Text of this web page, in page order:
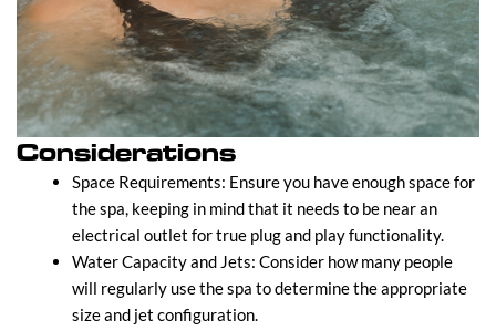
Considerations
Space Requirements: Ensure you have enough space for
the spa, keeping in mind that it needs to be near an
electrical outlet for true plug and play functionality.
Water Capacity and Jets: Consider how many people
will regularly use the spa to determine the appropriate
size and jet configuration.